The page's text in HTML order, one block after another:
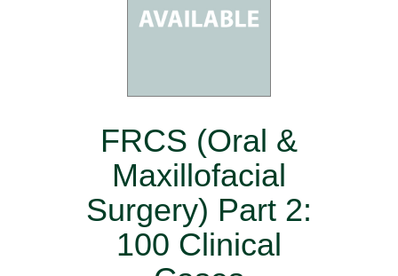
FRCS (Oral &
Maxillofacial
Surgery) Part 2:
100 Clinical